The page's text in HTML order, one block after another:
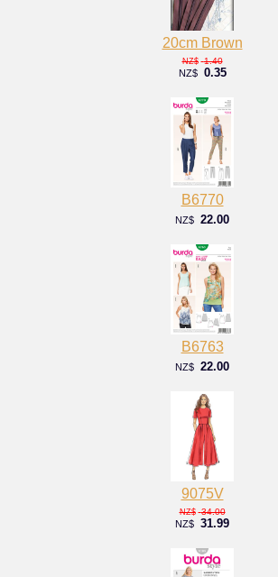
20cm Brown
NZ$ 1.40
NZ$ 0.35
B6770
NZ$ 22.00
B6763
NZ$ 22.00
9075V
NZ$ 34.00
NZ$ 31.99